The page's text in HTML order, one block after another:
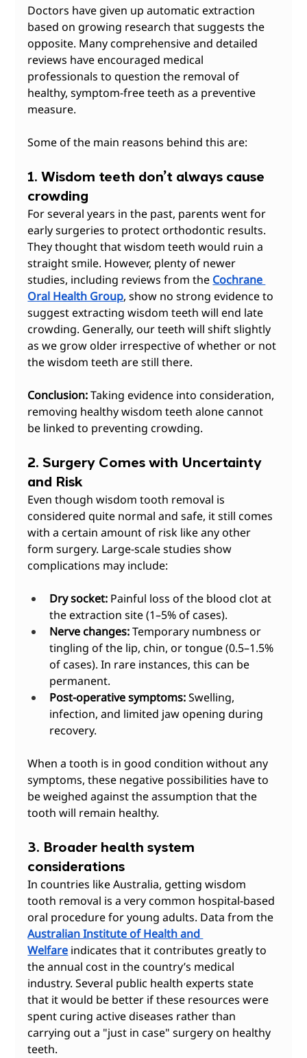
Doctors have given up automatic extraction
based on growing research that suggests the
opposite. Many comprehensive and detailed
reviews have encouraged medical
professionals to question the removal of
healthy, symptom-free teeth as a preventive
measure.
Some of the main reasons behind this are:
1. Wisdom teeth don’t always cause
crowding
For several years in the past, parents went for
early surgeries to protect orthodontic results.
They thought that wisdom teeth would ruin a
straight smile. However, plenty of newer
studies, including reviews from the Cochrane
Oral Health Group, show no strong evidence to
suggest extracting wisdom teeth will end late
crowding. Generally, our teeth will shift slightly
as we grow older irrespective of whether or not
the wisdom teeth are still there.
Conclusion: Taking evidence into consideration,
removing healthy wisdom teeth alone cannot
be linked to preventing crowding.
2. Surgery Comes with Uncertainty
and Risk
Even though wisdom tooth removal is
considered quite normal and safe, it still comes
with a certain amount of risk like any other
form surgery. Large-scale studies show
complications may include:
Dry socket: Painful loss of the blood clot at
the extraction site (1–5% of cases).
Nerve changes: Temporary numbness or
tingling of the lip, chin, or tongue (0.5–1.5%
of cases). In rare instances, this can be
permanent.
Post-operative symptoms: Swelling,
infection, and limited jaw opening during
recovery.
When a tooth is in good condition without any
symptoms, these negative possibilities have to
be weighed against the assumption that the
tooth will remain healthy.
3. Broader health system
considerations
In countries like Australia, getting wisdom
tooth removal is a very common hospital-based
oral procedure for young adults. Data from the
Australian Institute of Health and
Welfare indicates that it contributes greatly to
the annual cost in the country’s medical
industry. Several public health experts state
that it would be better if these resources were
spent curing active diseases rather than
carrying out a "just in case" surgery on healthy
teeth.